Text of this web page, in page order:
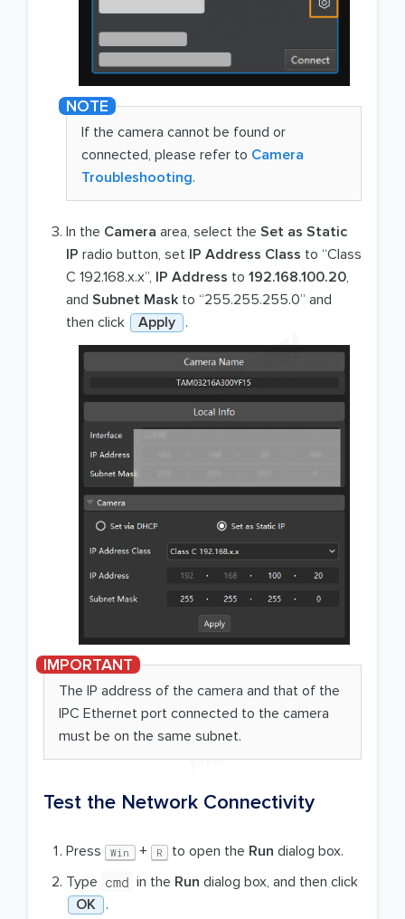
If the camera cannot be found or
connected, please refer to Camera
Troubleshooting.
In the Camera area, select the Set as Static
IP radio button, set IP Address Class to “Class
C 192.168.x.x”, IP Address to 192.168.100.20,
and Subnet Mask to “255.255.255.0” and
then click
Apply .
The IP address of the camera and that of the
IPC Ethernet port connected to the camera
must be on the same subnet.
Test the Network Connectivity
Press Win + R to open the Run dialog box.
Type cmd in the Run dialog box, and then click
OK .